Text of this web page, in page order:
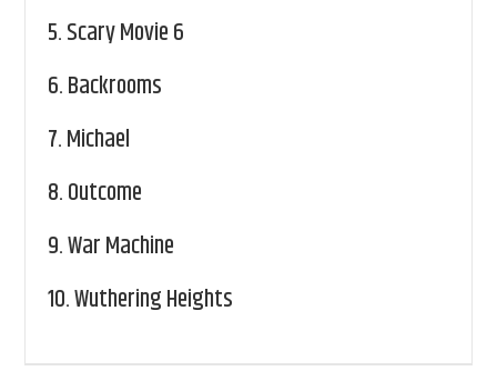
5.Scary Movie 6
6.Backrooms
7.Michael
8.Outcome
9.War Machine
10.Wuthering Heights